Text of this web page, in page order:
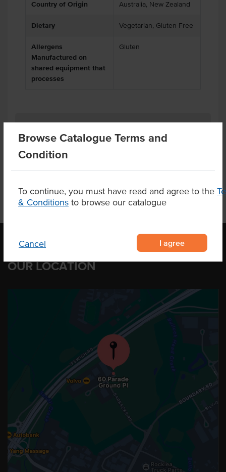
Browse Catalogue Terms and
Condition
To continue, you must have read and agree to the
& Conditions to browse our catalogue
Cancel I agree
Country of Origin Australia, New Zealand
Dietary Vegetarian, Gluten Free
Allergens
Manufactured on
shared equipment that
processes
Gluten
Related Items
Product Downloads
OUR LOCATION